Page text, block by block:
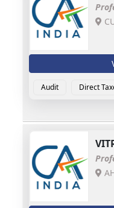
Audit Direct